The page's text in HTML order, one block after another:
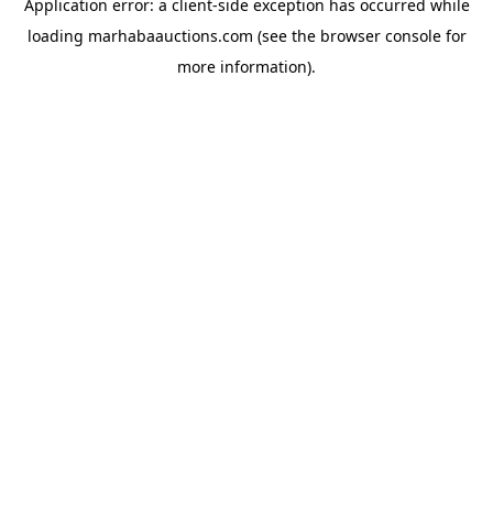
Application error: a client-side exception has occurred while
loading marhabaauctions.com (see the browser consolefor
more information).